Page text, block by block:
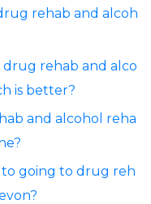
rehab and alcoh
rehab and alco
is better?
and alcohol reha
going to drug reh